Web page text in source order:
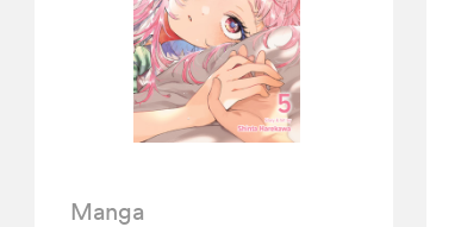
Manga